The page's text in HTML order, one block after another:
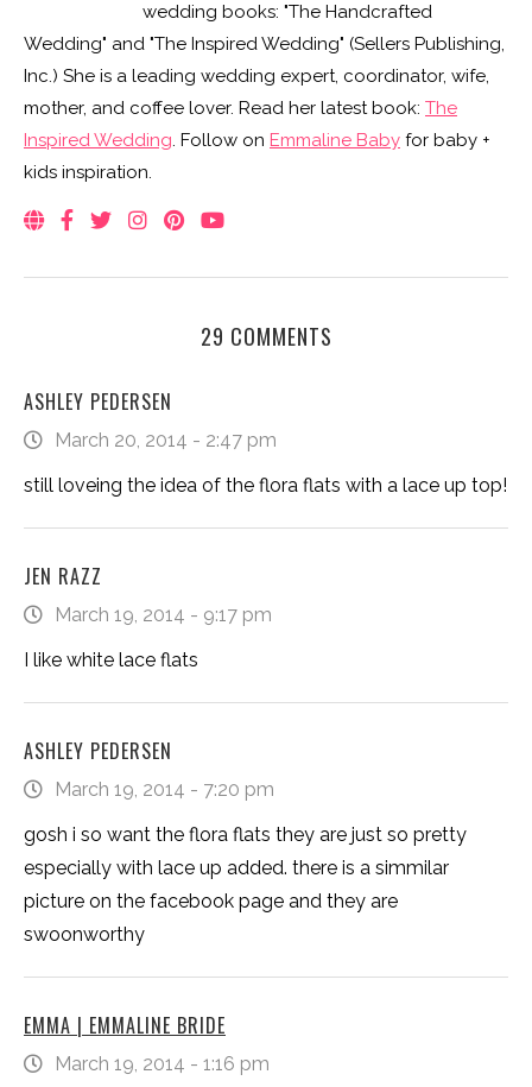
wedding books: "The Handcrafted
Wedding" and "The Inspired Wedding" (Sellers Publishing,
Inc.) She is a leading wedding expert, coordinator, wife,
mother, and coffee lover. Read her latest book: The
Inspired Wedding. Follow on Emmaline Baby for baby +
kids inspiration.
29 COMMENTS
ASHLEY PEDERSEN
March 20, 2014 - 2:47 pm
still loveing the idea of the flora flats with a lace up top!
JEN RAZZ
March 19, 2014 - 9:17 pm
I like white lace flats
ASHLEY PEDERSEN
March 19, 2014 - 7:20 pm
gosh i so want the flora flats they are just so pretty
especially with lace up added. there is a simmilar
picture on the facebook page and they are
swoonworthy
EMMA | EMMALINE BRIDE
March 19, 2014 - 1:16 pm